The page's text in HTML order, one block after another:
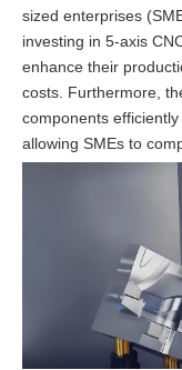
sized enterprises
investing in 5-axis
enhance their
costs. Furthermore,
components
allowing SMEs to